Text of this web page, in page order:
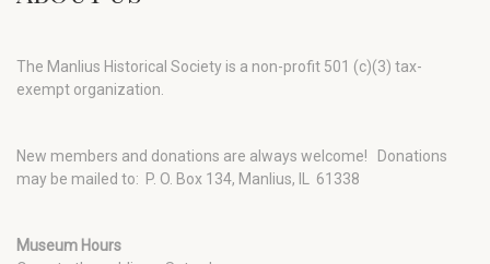
The Manlius Historical Society is a non-profit 501 (c)(3) tax-
exempt organization.
New members and donations are always welcome!
Donations
may be mailed to: P. O. Box 134, Manlius, IL 61338
Museum Hours